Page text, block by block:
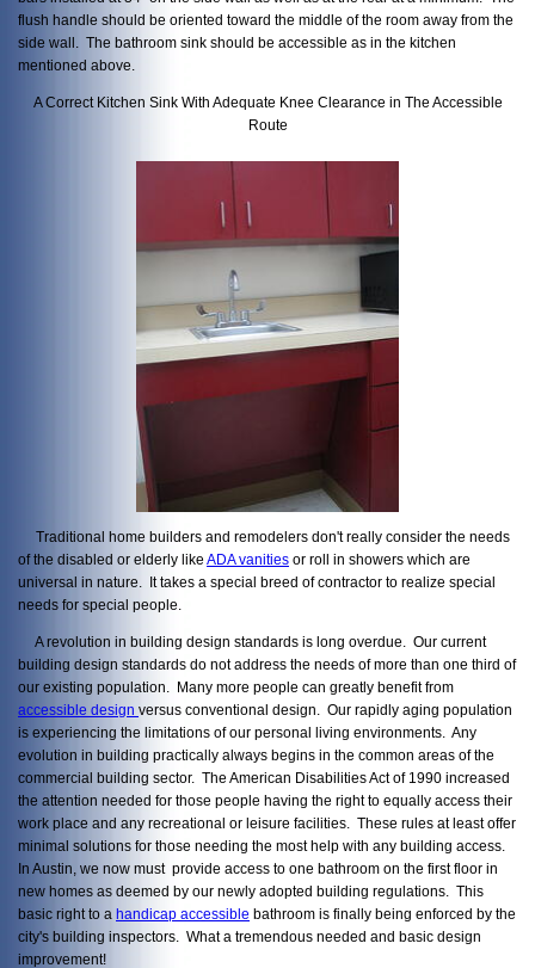
flush handle should be oriented toward the middle of the room away from the
side wall. The bathroom sink should be accessible as in the kitchen
mentioned above.
A Correct Kitchen Sink With Adequate Knee Clearance in The Accessible
Route
Traditional home builders and remodelers don't really consider the needs
of the disabled or elderly like ADA vanities or roll in showers which are
universal in nature. It takes a special breed of contractor to realize special
needs for special people.
A revolution in building design standards is long overdue. Our current
building design standards do not address the needs of more than one third of
our existing population. Many more people can greatly benefit from
accessible design versus conventional design. Our rapidly aging population
is experiencing the limitations of our personal living environments. Any
evolution in building practically always begins in the common areas of the
commercial building sector. The American Disabilities Act of 1990 increased
the attention needed for those people having the right to equally access their
work place and any recreational or leisure facilities. These rules at least offer
minimal solutions for those needing the most help with any building access.
In Austin, we now must provide access to one bathroom on the first floor in
new homes as deemed by our newly adopted building regulations. This
basic right to a handicap accessible bathroom is finally being enforced by the
city's building inspectors. What a tremendous needed and basic design
improvement!